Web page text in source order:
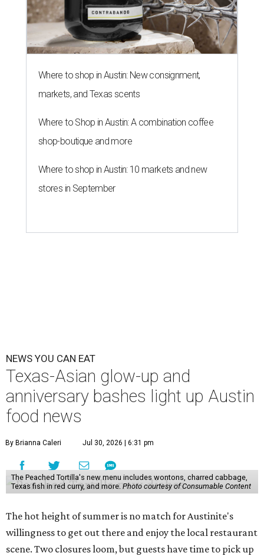
Where to shop in Austin: New consignment,
markets, and Texas scents
Where to Shop in Austin: A combination coffee
shop-boutique and more
Where to shop in Austin: 10 markets and new
stores in September
NEWS YOU CAN EAT
Texas-Asian glow-up and
anniversary bashes light up Austin
food news
By Brianna Caleri Jul 30, 2026 | 6:31 pm
The Peached Tortilla's new menu includes wontons, charred cabbage,
Texas fish in red curry, and more. Photo courtesy of Consumable Content
The hot height of summer is no match for Austinite's
willingness to get out there and enjoy the local restaurant
scene. Two closures loom, but guests have time to pick up